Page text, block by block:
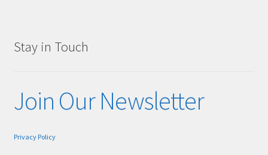
Stay in Touch
Join Our Newsletter
Privacy Policy